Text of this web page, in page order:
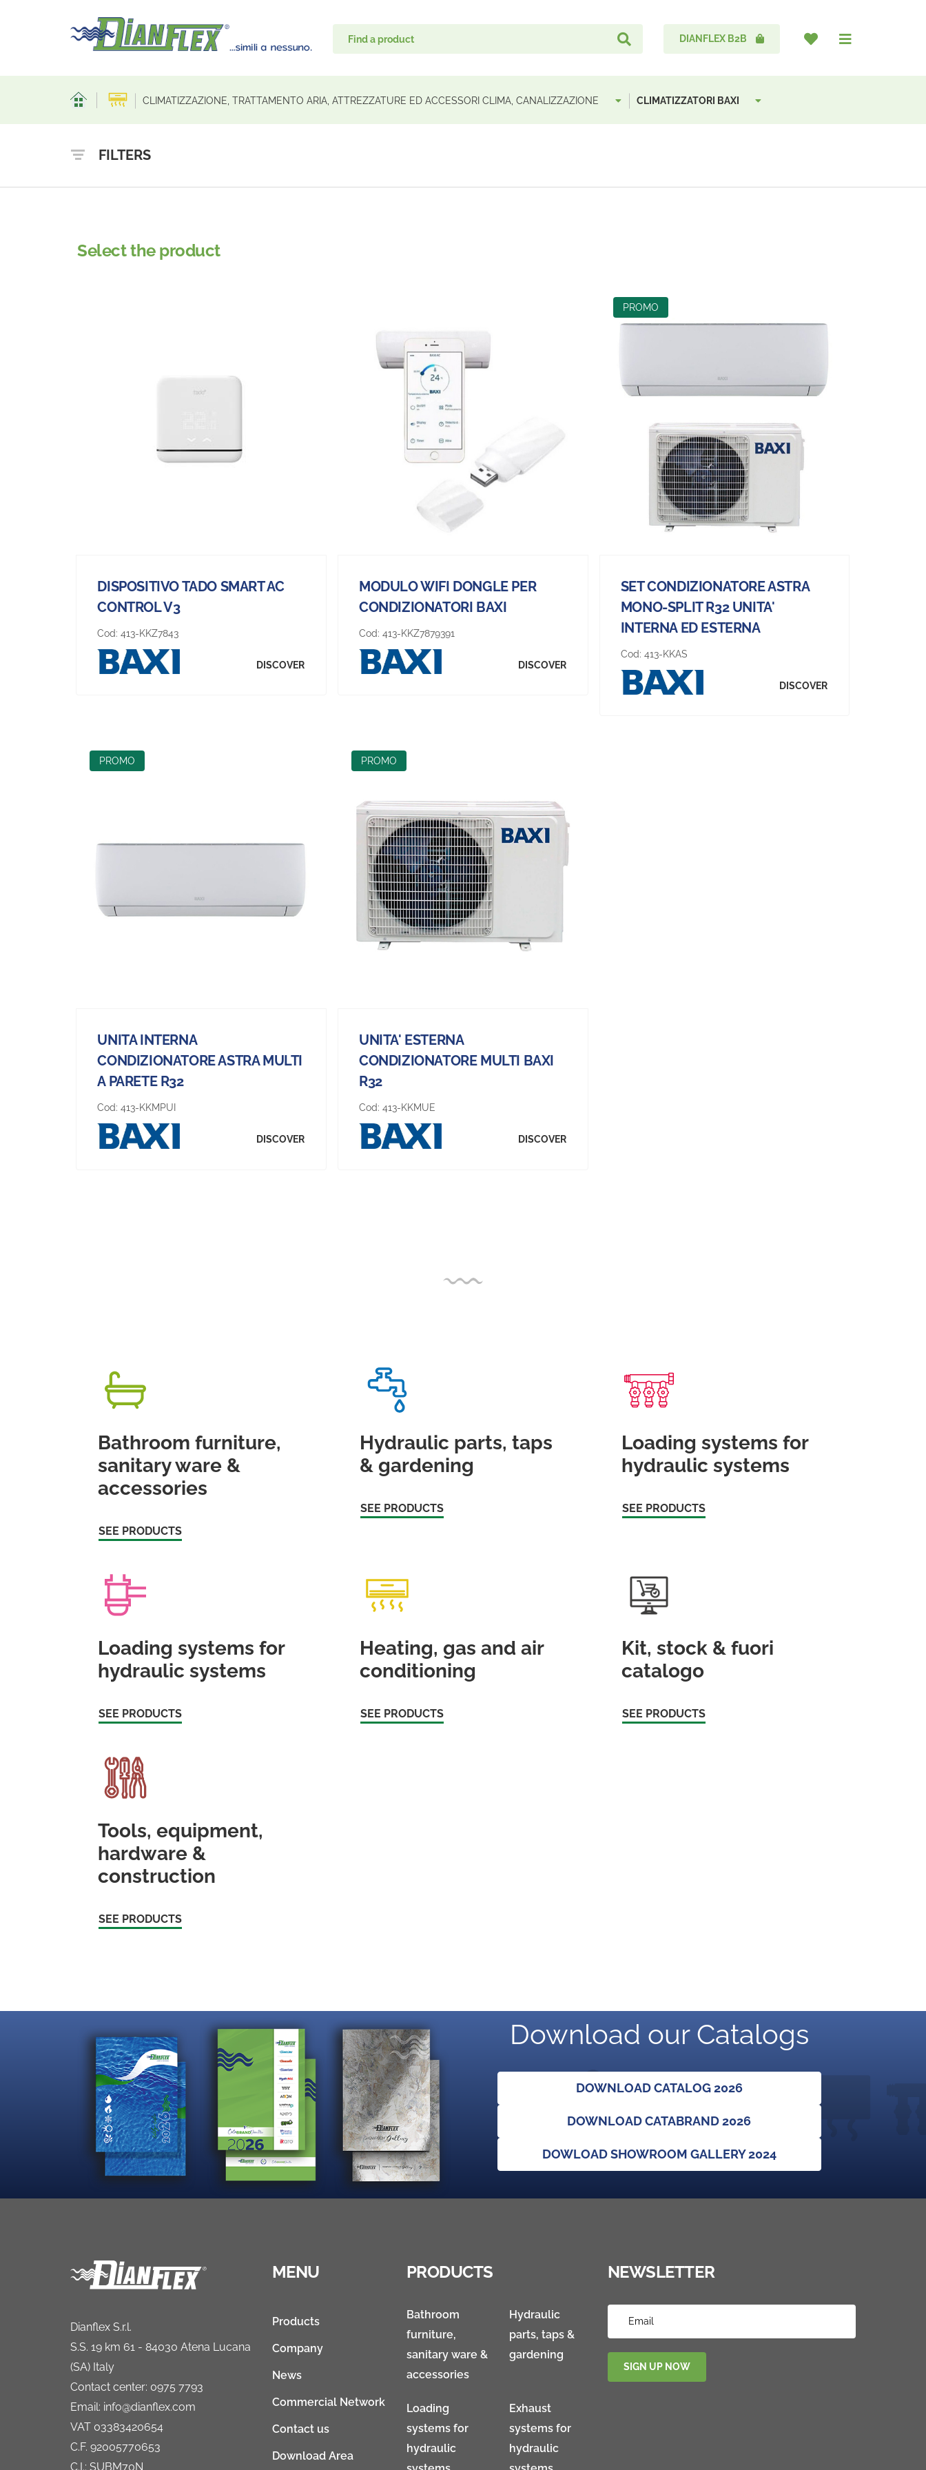
DIANFLEX B2B
CLIMATIZZAZIONE, TRATTAMENTO ARIA, ATTREZZATURE ED ACCESSORI CLIMA, CANALIZZAZIONE CLIMATIZZATORI BAXI
FILTERS
Select the product
DISPOSITIVO TADO SMART AC
CONTROL V3
Cod:413-KKZ7843
DISCOVER
MODULO WIFI DONGLE PER
CONDIZIONATORI BAXI
Cod:413-KKZ7879391
DISCOVER
PROMO
SET CONDIZIONATORE ASTRA
MONO-SPLIT R32 UNITA'
INTERNA ED ESTERNA
Cod: 413-KKAS
DISCOVER
PROMO
UNITA INTERNA
CONDIZIONATORE ASTRA MULTI
A PARETE R32
Cod:413-KKMPUI
DISCOVER
PROMO
UNITA' ESTERNA
CONDIZIONATORE MULTI BAXI
R32
Cod:413-KKMUE
DISCOVER
Bathroom furniture,
sanitary ware &
accessories
SEE PRODUCTS
Hydraulic parts, taps
& gardening
SEE PRODUCTS
Loading systems for
hydraulic systems
SEE PRODUCTS
Loading systems for
hydraulic systems
SEE PRODUCTS
Heating, gas and air
conditioning
SEE PRODUCTS
Kit, stock & fuori
catalogo
SEE PRODUCTS
Tools, equipment,
hardware &
construction
SEE PRODUCTS
Download our Catalogs
DOWNLOAD CATALOG 2026
DOWNLOAD CATABRAND 2026
DOWLOAD SHOWROOM GALLERY 2024
Dianflex S.r.l.
S.S. 19 km 61 - 84030 Atena Lucana
(SA) Italy
Contact center: 0975 7793
Email: info@dianflex.com
VAT 03383420654
C.F. 92005770653
C.I.: SUBM70N
MENU
Products
Company
News
Commercial Network
Contact us
Download Area
PRODUCTS
Bathroom
furniture,
sanitary ware &
accessories
Hydraulic
parts, taps &
gardening
Loading
systems for
hydraulic
Exhaust
systems for
hydraulic
NEWSLETTER
SIGN UP NOW